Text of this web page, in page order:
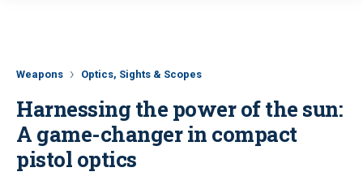
Weapons Optics, Sights & Scopes
Harnessing the power of the sun:
A game-changer in compact
pistol optics